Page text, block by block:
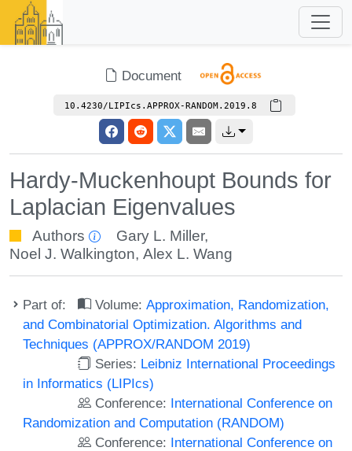
Document
10.4230/LIPIcs.APPROX-RANDOM.2019.8
Hardy-Muckenhoupt Bounds for
Laplacian Eigenvalues
Authors Gary L. Miller,
Noel J. Walkington, Alex L. Wang
Part of: Volume:Approximation, Randomization,
and Combinatorial Optimization. Algorithms and
Techniques (APPROX/RANDOM 2019)
Series: Leibniz International Proceedings
in Informatics (LIPIcs)
Conference: International Conference on
Randomization and Computation (RANDOM)
Conference: International Conference on